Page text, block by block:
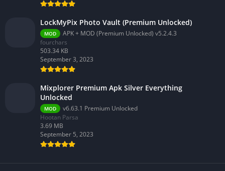
LockMyPix Photo Vault (Premium Unlocked)
MOD
APK + MOD (Premium Unlocked) v5.2.4.3
fourchars
503.34 KB
September 3, 2023
Mixplorer Premium Apk Silver Everything
Unlocked
MOD
v6.63.1 Premium Unlocked
Hootan Parsa
3.69 MB
September 5, 2023